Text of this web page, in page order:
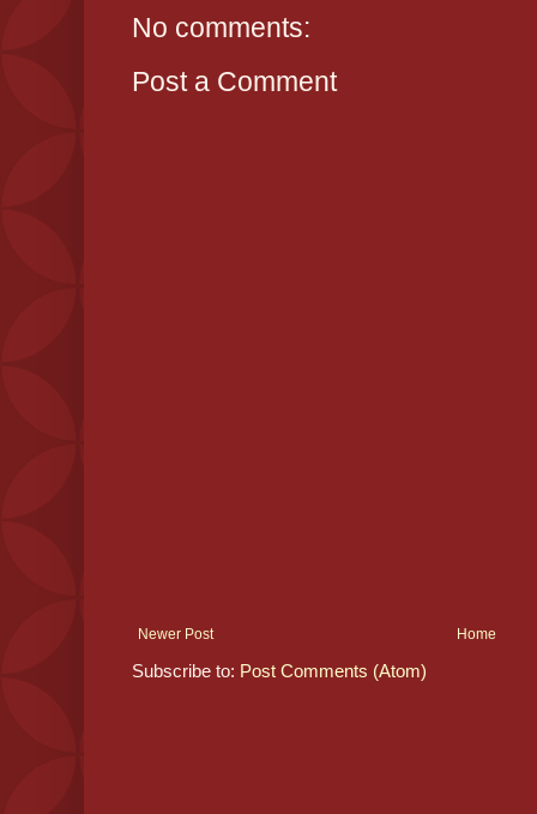
No comments:
Post a Comment
Newer Post Home
Subscribe to: Post Comments (Atom)